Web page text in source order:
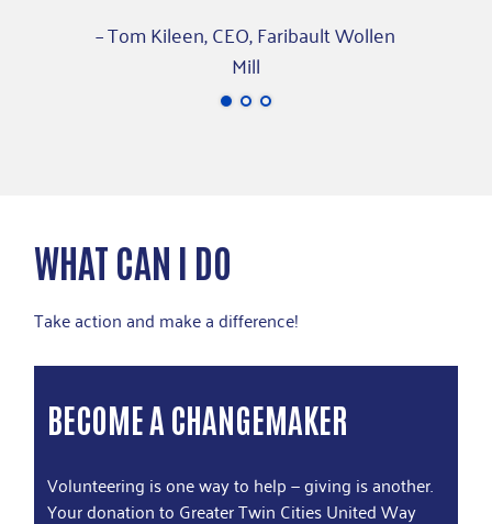
– Tom Kileen, CEO, Faribault Wollen
Mill
WHAT CAN I DO
Take action and make a difference!
BECOME A CHANGEMAKER
Volunteering is one way to help — giving is another.
Your donation to Greater Twin Cities United Way